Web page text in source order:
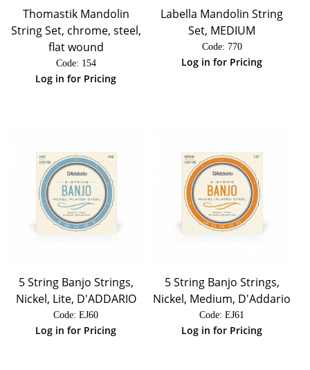
Thomastik Mandolin
String Set, chrome, steel,
flat wound
Code: 154
Log in for Pricing
Labella Mandolin String
Set, MEDIUM
Code: 770
Log in for Pricing
5 String Banjo Strings,
Nickel, Lite, D'ADDARIO
Code: EJ60
Log in for Pricing
5 String Banjo Strings,
Nickel, Medium, D'Addario
Code: EJ61
Log in for Pricing